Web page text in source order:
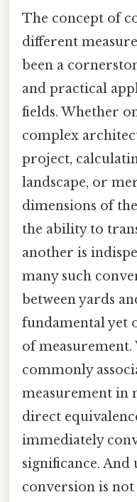
The concept of
different
been a
and practical
fields. Whether
complex
project,
landscape, or
dimensions of
the ability to
another is
many such
between yards
fundamental yet
of measurement.
commonly
measurement in
direct
immediately
significance.
conversion is